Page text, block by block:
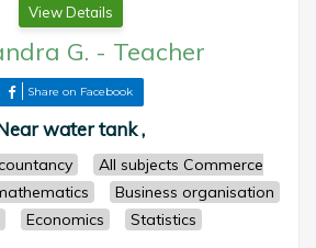
View Details
G. - Teacher
Share on Facebook
water tank ,
All subjects Commerce
Business organisation
Economics
Statistics